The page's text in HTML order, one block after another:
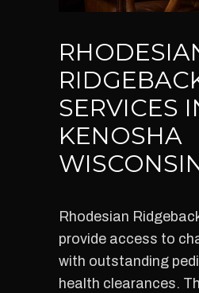
SERVICES
KENOSHA
Rhodesian
provide access to
with outstanding
health clearances.